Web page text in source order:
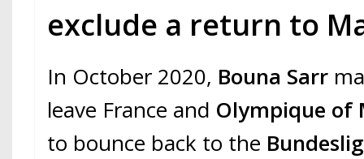
exclude a return to
In October 2020, Bouna Sarr
leave France and Olympique of
to bounce back to the